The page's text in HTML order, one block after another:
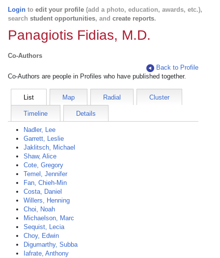
Login to edit your profile (add a photo, education, awards, etc.),
search student opportunities, and create reports.
Panagiotis Fidias, M.D.
Co-Authors
Back to Profile
Co-Authors are people in Profiles who have published together.
List Map Radial Cluster
Timeline Details
Nadler, Lee
Garrett, Leslie
Jaklitsch, Michael
Shaw, Alice
Cote, Gregory
Temel, Jennifer
Fan, Chieh-Min
Costa, Daniel
Willers, Henning
Choi, Noah
Michaelson, Marc
Sequist, Lecia
Choy, Edwin
Digumarthy, Subba
Iafrate, Anthony